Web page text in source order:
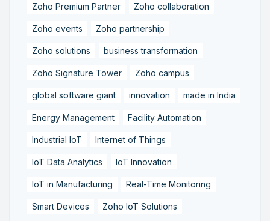
Zoho Premium Partner Zoho collaboration
Zoho events Zoho partnership
Zoho solutions business transformation
Zoho Signature Tower Zoho campus
global software giant innovation made in India
Energy Management Facility Automation
Industrial IoT Internet of Things
IoT Data Analytics IoT Innovation
IoT in Manufacturing Real-Time Monitoring
Smart Devices Zoho IoT Solutions